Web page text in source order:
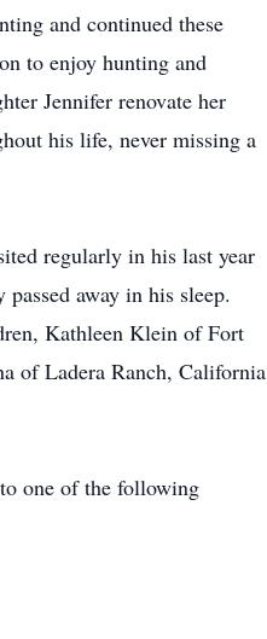
and continued these
to enjoy hunting and
Jennifer renovate her
his life, never missing a
regularly in his last year
away in his sleep.
Kathleen Klein of Fort
of Ladera Ranch, California
one of the following